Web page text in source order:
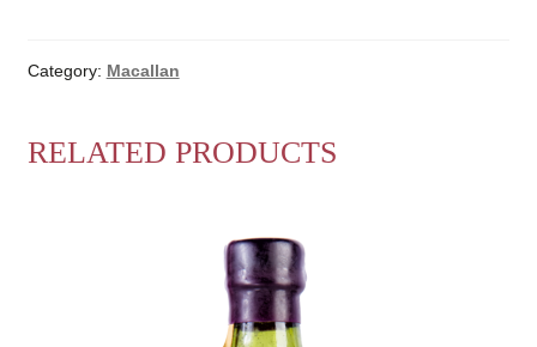
Category: Macallan
RELATED PRODUCTS